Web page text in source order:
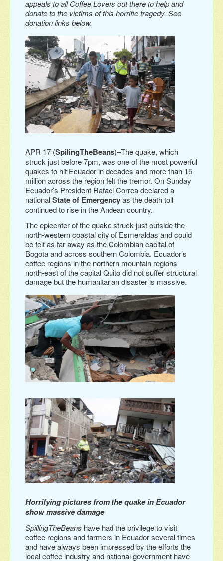
appeals toall Coffee Lovers out there to help and
donate to the victims of this horrific tragedy. See
donation links below.
APR 17 (SpilingTheBeans)–The quake, which
struck just before 7pm, was one of the most powerful
quakes to hit Ecuador in decades and more than 15
million across the region felt the tremor. On Sunday
Ecuador’s President Rafael Correa declared a
nationalState of Emergencyas the death toll
continued to rise in the Andean country.
The epicenter of the quake struck just outside the
north-western coastal city of Esmeraldas and could
be felt as far away as the Colombian capital of
Bogota and across southern Colombia. Ecuador’s
coffee regions in the northern mountain regions
north-east of the capital Quito did not suffer structural
damage but the humanitarian disaster is massive.
Horrifying pictures from the quake in Ecuador
show massive damage
SpillingTheBeans have had the privilege to visit
coffee regions and farmers in Ecuador several times
and have always been impressed by the efforts the
local coffee industry and national government have